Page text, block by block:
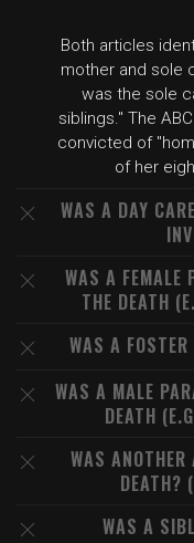
Both articles
mother and sole
was the sole
siblings." The
convicted of
of her
WAS A DAY
WAS A FEMALE
THE DEATH
WAS A
WAS A MALE
DEATH
WAS ANOTHER
DEATH?
WAS A